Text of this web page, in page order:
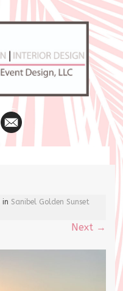
in Sanibel Golden Sunset
Next →